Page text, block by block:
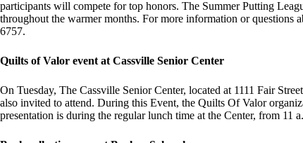
participants will compete for top honors. The Summer Putting
throughout the warmer months. For more information or questions
6757.
Quilts of Valor event at Cassville Senior Center
On Tuesday, The Cassville Senior Center, located at 1111 Fair
also invited to attend. During this Event, the Quilts Of Valor
presentation is during the regular lunch time at the Center, from 11